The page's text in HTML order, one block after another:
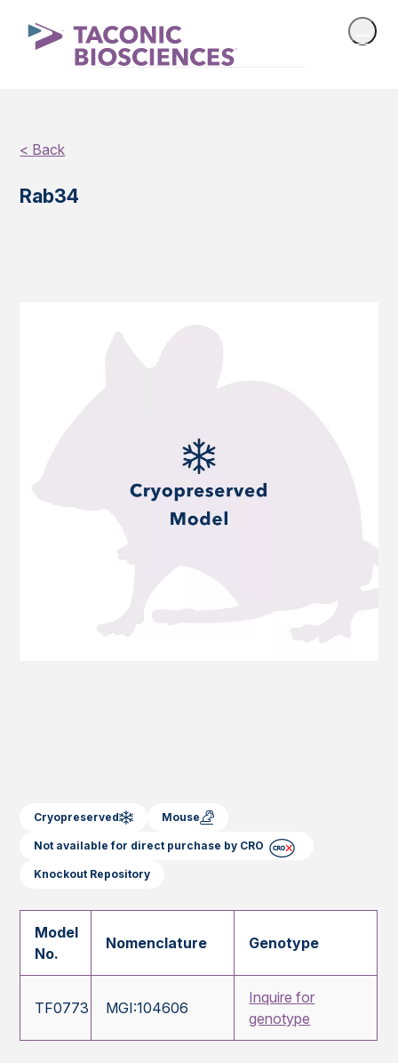
< Back
Rab34
Cryopreserved Mouse
Not available for direct purchase by CRO
Knockout Repository
Model
No.
Nomenclature Genotype
TF0773 MGI:104606
Inquire for
genotype